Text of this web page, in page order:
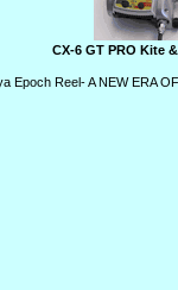
CX-6 GT PRO Kite
Epoch Reel- A NEW ERA